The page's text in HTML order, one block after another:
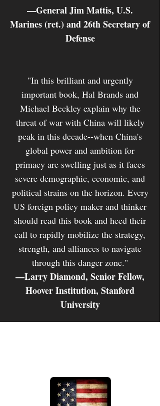
—General Jim Mattis, U.S.
Marines (ret.) and 26th Secretary of
Defense
"In this brilliant and urgently
important book, Hal Brands and
Michael Beckley explain why the
threat of war with China will likely
peak in this decade--when China's
global power and ambition for
primacy are swelling just as it faces
severe demographic, economic, and
political strains on the horizon. Every
US foreign policy maker and thinker
should read this book and heed their
call to rapidly mobilize the strategy,
strength, and alliances to navigate
through this danger zone."
—Larry Diamond, Senior Fellow,
Hoover Institution, Stanford
University